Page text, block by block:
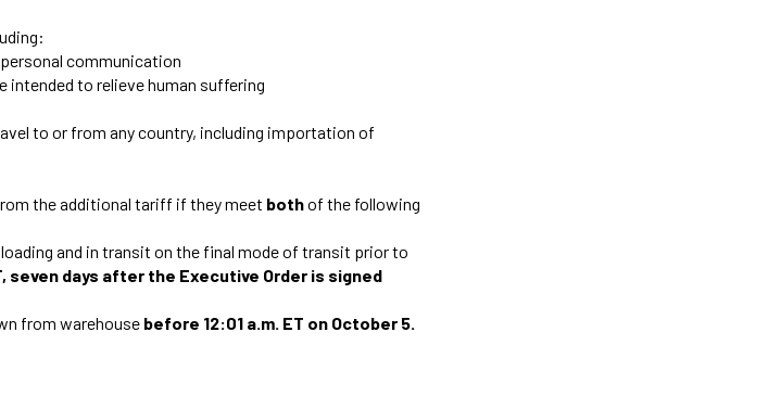
communication
intended to relieve human suffering
to or from any country, including importation of
the additional tariff if they meet bothof the following
and in transit on the final mode of transit prior to
seven days after the Executive Order is signed
from warehouse before 12:01 a.m. ET on October 5.